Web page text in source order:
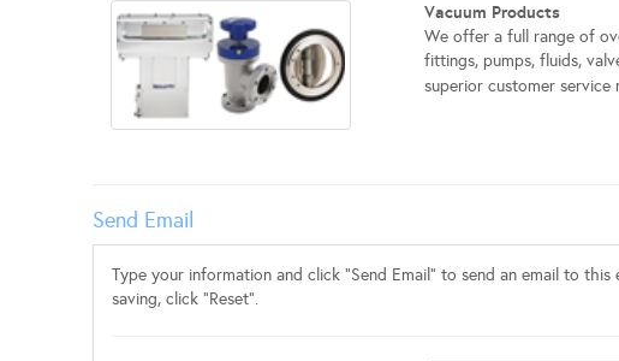
Vacuum Products
We offer a full range of
fittings, pumps, fluids,
superior customer
Send Email
Type your information and click "Send Email" to send an email to
saving, click "Reset".